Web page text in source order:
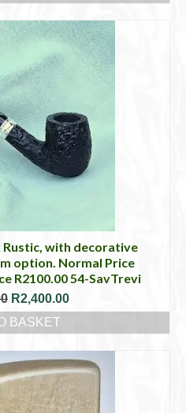
Rustic, with decorative
option. Normal Price
R2100.00 54-SavTrevi
Original
price
was:
R2,400.00Current
price
BASKET